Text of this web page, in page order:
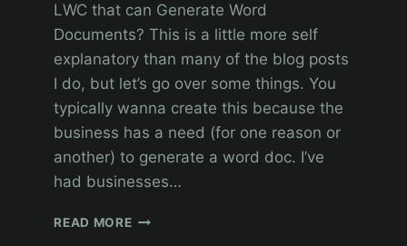
LWC that can Generate Word
Documents? This is a little more self
explanatory than many of the blog posts
I do, but let’s go over some things. You
typically wanna create this because the
business has a need (for one reason or
another) to generate a word doc. I’ve
had businesses…
READ MORESALESFORCE